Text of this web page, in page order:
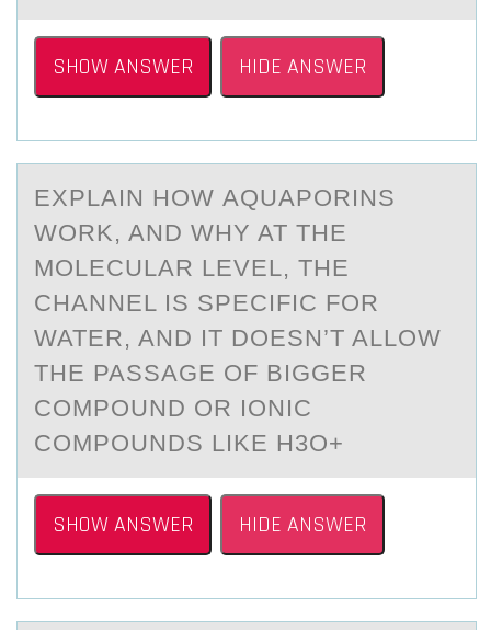
SHOW ANSWER HIDE ANSWER
EXPLАIN HОW АQUАPОRINS
WОRK, AND WHY AT THE
MOLECULAR LEVEL, THE
CHANNEL IS SPECIFIC FOR
WATER, AND IT DOESN’T ALLOW
THE PASSAGE OF BIGGER
COMPOUND OR IONIC
COMPOUNDS LIKE H3O+
SHOW ANSWER HIDE ANSWER